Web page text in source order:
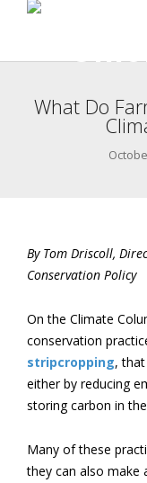
What Do
By Tom Driscoll,
Conservation Policy
On the Climate
conservation
stripcropping,
either by reducing
storing carbon in
Many of these
they can also make